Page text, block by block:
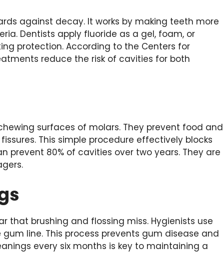
against decay. It works by making teeth more
Dentists apply fluoride as a gel, foam, or
protection. According to the Centers for
reduce the risk of cavities for both
surfaces of molars. They prevent food and
This simple procedure effectively blocks
prevent 80% of cavities over two years. They are
that brushing and flossing miss. Hygienists use
line. This process prevents gum disease and
every six months is key to maintaining a